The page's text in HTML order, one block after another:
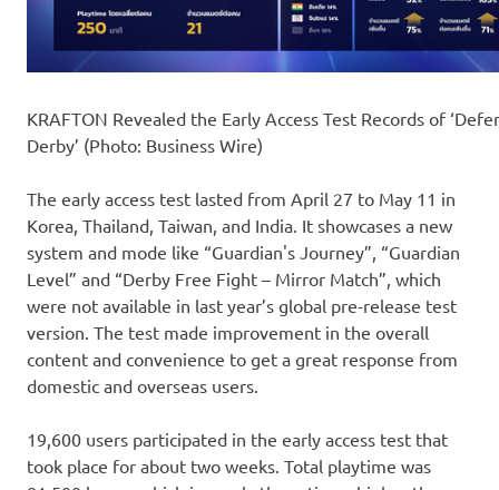
KRAFTON Revealed the Early Access Test Records of
Derby’ (Photo: Business Wire)
The early access test lasted from April 27 to May 11 in
Korea, Thailand, Taiwan, and India. It showcases a new
system and mode like “Guardian's Journey”, “Guardian
Level” and “Derby Free Fight – Mirror Match”, which
were not available in last year’s global pre-release test
version. The test made improvement in the overall
content and convenience to get a great response from
domestic and overseas users.
19,600 users participated in the early access test that
took place for about two weeks. Total playtime was